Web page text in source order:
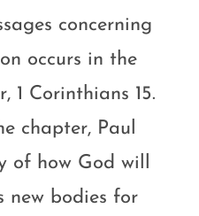
concerning
occurs in the
1 Corinthians 15.
chapter, Paul
of how God will
new bodies for